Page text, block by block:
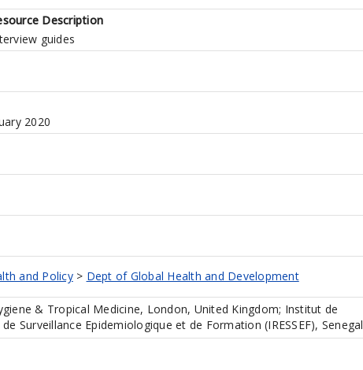
Description
guides
2020
and Policy> Dept of Global Health and Development
& Tropical Medicine, London, United Kingdom; Institut de
Surveillance Epidemiologique et de Formation (IRESSEF), Senegal